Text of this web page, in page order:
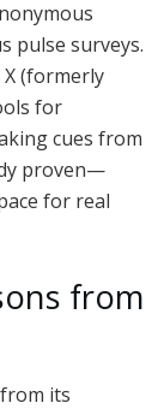
pulse surveys.
(formerly
for
cues from
proven—
for real
from
its